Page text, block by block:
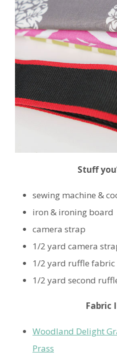
Stuff
sewing machine &
iron & ironing board
camera strap
1/2 yard camera
1/2 yard ruffle fabric
1/2 yard second
Fabric
Woodland Delight
Prass